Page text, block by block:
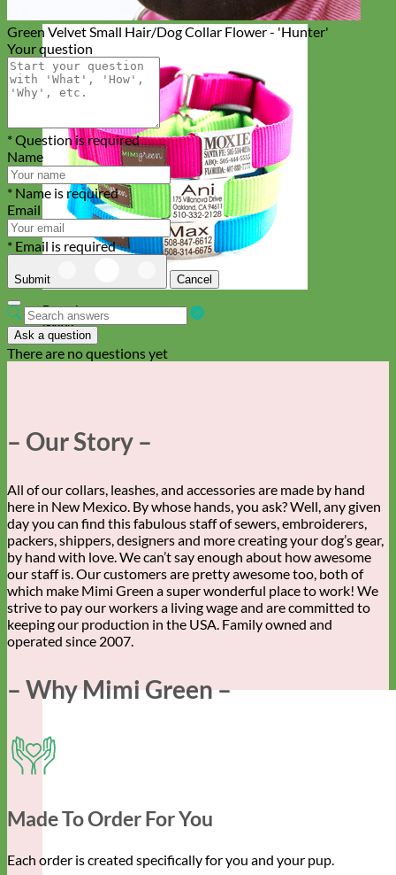
Everyday
Nylon
Green Velvet Small Hair/Dog Collar Flower - 'Hunter'
Your question
* Question is required
Name
* Name is required
Email
* Email is required
Submit Cancel
Ask a question
There are no questions yet
– Our Story –
All of our collars, leashes, and accessories are made by hand
here in New Mexico. By whose hands, you ask? Well, any given
day you can find this fabulous staff of sewers, embroiderers,
packers, shippers, designers and more creating your dog’s gear,
by hand with love. We can’t say enough about how awesome
our staff is. Our customers are pretty awesome too, both of
which make Mimi Green a super wonderful place to work! We
strive to pay our workers a living wage and are committed to
keeping our production in the USA. Family owned and
operated since 2007.
– Why Mimi Green –
Made To Order For You
Each order is created specifically for you and your pup.